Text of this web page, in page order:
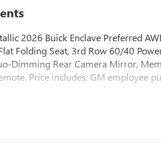
2026 Buick Enclave Preferred
Folding Seat, 3rd Row 60/40
Dimming Rear Camera Mirror,
Price includes: GM employee